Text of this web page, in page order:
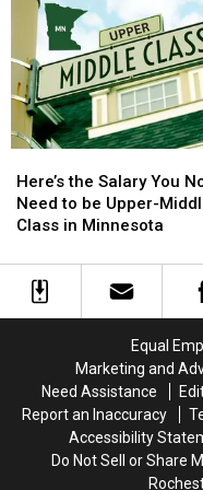
Playground
Coming
Rochester
Soon
Playground
Coming
Rochester
Soon
the
Salary
You
Need
Minnesota
Here’s the Salary You
Need to be Upper-
Class in Minnesota
the
Salary
You
Need
Minnesota
Equal
Marketing and
Need Assistance
Report an Inaccuracy
Accessibility
Do Not Sell or Share